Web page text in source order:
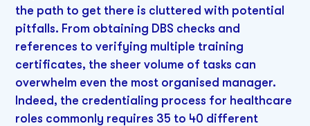
the path to get there is cluttered with potential
pitfalls. From obtaining DBS checks and
references to verifying multiple training
certificates, the sheer volume of tasks can
overwhelm even the most organised manager.
Indeed, the credentialing process for healthcare
roles commonly requires 35 to 40 different